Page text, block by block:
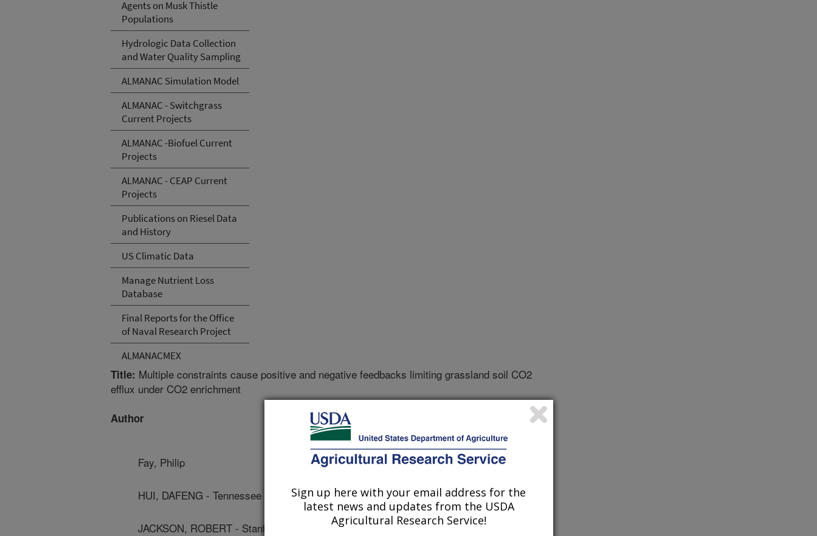
Agents on Musk Thistle
Populations
Hydrologic Data Collection
and Water Quality Sampling
ALMANAC Simulation Model
ALMANAC - Switchgrass
Current Projects
ALMANAC -Biofuel Current
Projects
ALMANAC - CEAP Current
Projects
Publications on Riesel Data
and History
US Climatic Data
Manage Nutrient Loss
Database
Final Reports for the Office
of Naval Research Project
ALMANACMEX
Title: Multiple constraints cause positive and negative feedbacks limiting grassland soil CO2
efflux under CO2 enrichment
Author
Fay, Philip
HUI, DAFENG - Tennessee State University
JACKSON, ROBERT - Stanford University
Sign up here with your email address for the
latest news and updates from the USDA
Agricultural Research Service!